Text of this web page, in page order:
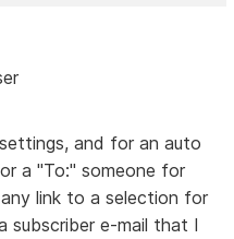
and for an auto
a "To:" someone for
link to a selection for
e-mail that I